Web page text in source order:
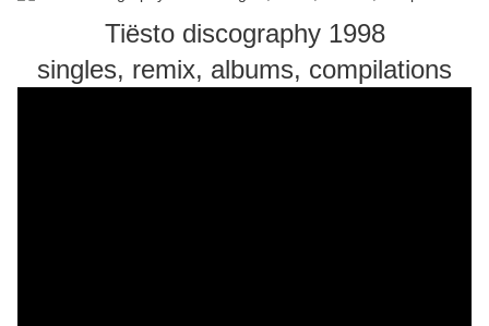
Tiësto discography 1998
singles, remix, albums, compilations